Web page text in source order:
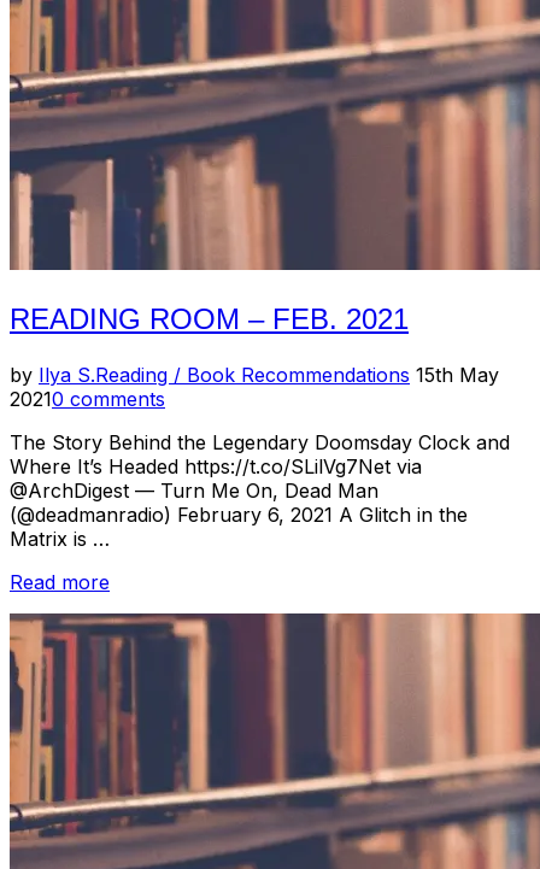
Forever
on
Windy
&
Carl,
John
Zorn
and
Others”
READING ROOM – FEB. 2021
by Ilya S.Reading / Book Recommendations Posted
15th May
20210 comments
The Story Behind the Legendary Doomsday Clock and
Where It’s Headed https://t.co/SLilVg7Net via
@ArchDigest — Turn Me On, Dead Man
(@deadmanradio) February 6, 2021 A Glitch in the
Matrix is …
Read more“Reading
–
Feb.